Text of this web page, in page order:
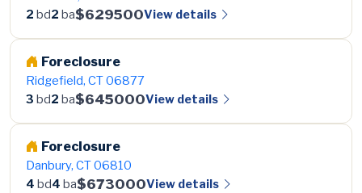
2 bd2 ba$629500View details
Foreclosure
Ridgefield, CT 06877
3 bd2 ba$645000View details
Foreclosure
Danbury, CT 06810
4 bd4 ba$673000View details